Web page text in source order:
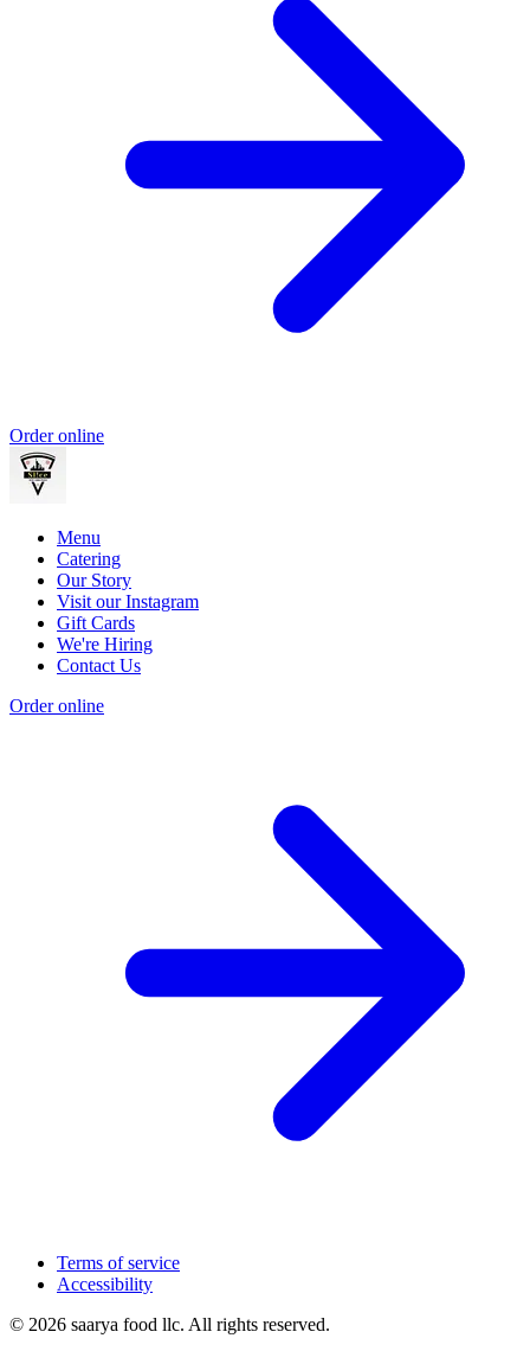
Order online
Menu
Catering
Our Story
Visit our Instagram
Gift Cards
We're Hiring
Contact Us
Order online
Terms of service
Accessibility
© 2026 saarya food llc. All rights reserved.